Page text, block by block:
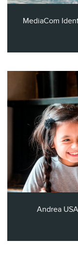
MediaCom
Andrea